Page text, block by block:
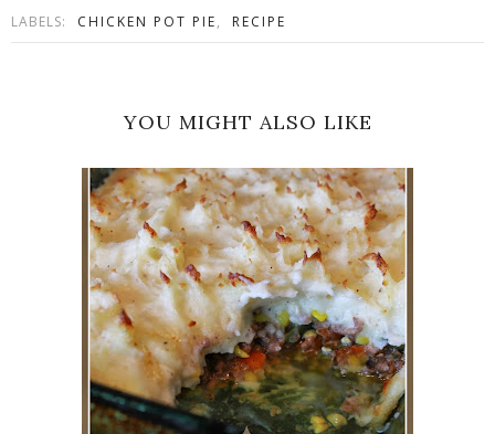
LABELS: CHICKEN POT PIE, RECIPE
YOU MIGHT ALSO LIKE